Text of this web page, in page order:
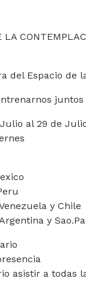
LA
del Espacio de
al 29 de
y Chile
y
asistir a todas